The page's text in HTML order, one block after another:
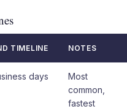
TIMELINE NOTES
days
Most
common,
fastest